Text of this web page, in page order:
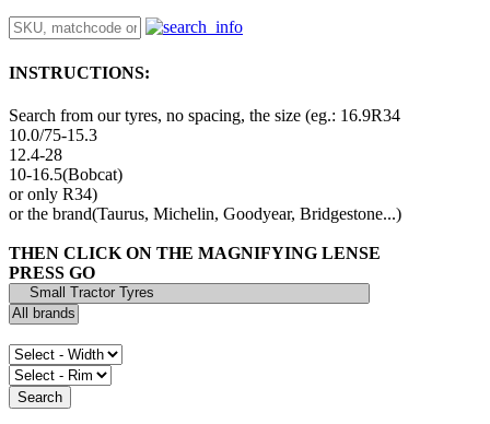
INSTRUCTIONS:
Search from our tyres, no spacing, the size (eg.: 16.9R34
10.0/75-15.3
12.4-28
10-16.5(Bobcat)
or only R34)
or the brand(Taurus, Michelin, Goodyear, Bridgestone...)
THEN CLICK ON THE MAGNIFYING LENSE
PRESS GO